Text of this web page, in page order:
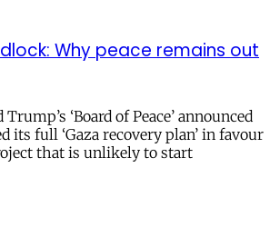
Why peace remains out
‘Board of Peace’ announced
its full ‘Gaza recovery plan’ in favour
that is unlikely to start